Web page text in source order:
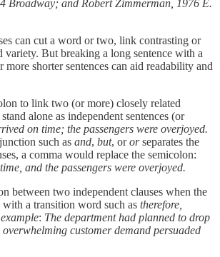
Broadway; and Robert Zimmerman, 1976 E.
can cut a word or two, link contrasting or
variety. But breaking a long sentence with a
shorter sentences can aid readability and
to link two (or more) closely related
alone as independent sentences (or
on time; the passengers were overjoyed.
such as and, but, ororseparates the
a comma would replace the semicolon:
and the passengers were overjoyed.
between two independent clauses when the
with a transition word such as therefore,
: The department had planned to drop
customer demand persuaded